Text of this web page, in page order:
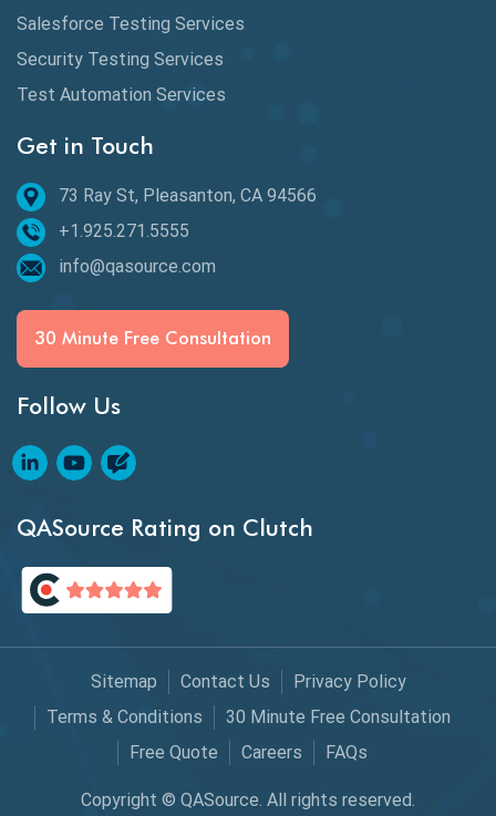
Banking Automation Testing
BDD Frameworks
Behavior Driven Development
Behavioral Testing
Best of 2020
BI Testing
Blockchain QA
Blockchain Testing
Blockchain Wallet Apps
BPA
Chaos Engineering
Chatbot Automation
Chatbot Automation Testing Tools
Salesforce Testing Services
Security Testing Services
Test Automation Services
Get in Touch
73 Ray St, Pleasanton, CA 94566
+1.925.271.5555
info@qasource.com
30 Minute Free Consultation
Follow Us
QASource Rating on Clutch
Copyright © QASource. All rights reserved.
Sitemap Contact Us
Privacy Policy
Terms & Conditions
30 Minute Free Consultation
Free Quote
Careers FAQs